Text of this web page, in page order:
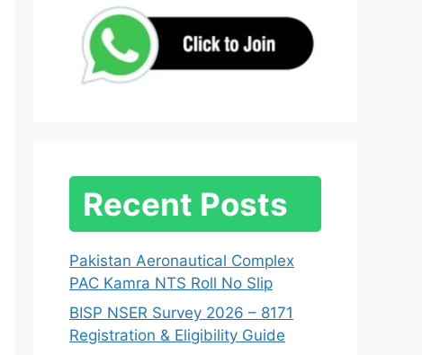
Recent Posts
Pakistan Aeronautical Complex
PAC Kamra NTS Roll No Slip
BISP NSER Survey 2026 – 8171
Registration & Eligibility Guide